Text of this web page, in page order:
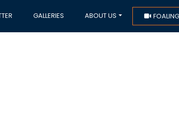
GALLERIES ABOUT US